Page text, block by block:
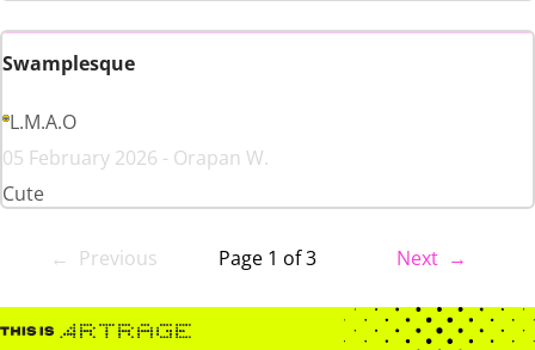
Swamplesque
L.M.A.O
05 February 2026 - Orapan W.
Cute
← Previous Page 1 of 3 Next →